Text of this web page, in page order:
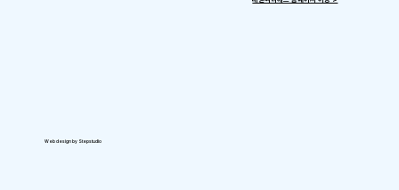
Web design by Stepstudio